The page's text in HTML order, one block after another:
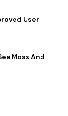
User
Moss And